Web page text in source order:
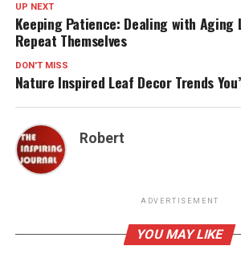
UP NEXT
Keeping Patience: Dealing with Aging
Repeat Themselves
DON'T MISS
Nature Inspired Leaf Decor Trends
Robert
ADVERTISEMENT
YOU MAY LIKE